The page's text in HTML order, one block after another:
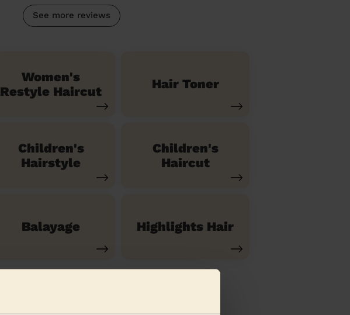
See more reviews
Women's
Restyle Haircut
Hair Toner
Children's
Hairstyle
Children's
Haircut
Balayage Highlights Hair